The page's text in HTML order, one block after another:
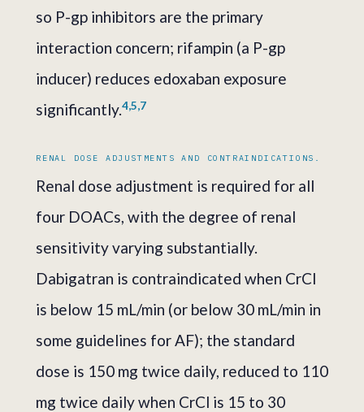
so P-gp inhibitors are the primary
interaction concern; rifampin (a P-gp
inducer) reduces edoxaban exposure
significantly.4,5,7
RENAL DOSE ADJUSTMENTS AND CONTRAINDICATIONS.
Renal dose adjustment is required for all
four DOACs, with the degree of renal
sensitivity varying substantially.
Dabigatran is contraindicated when CrCl
is below 15 mL/min (or below 30 mL/min in
some guidelines for AF); the standard
dose is 150 mg twice daily, reduced to 110
mg twice daily when CrCl is 15 to 30